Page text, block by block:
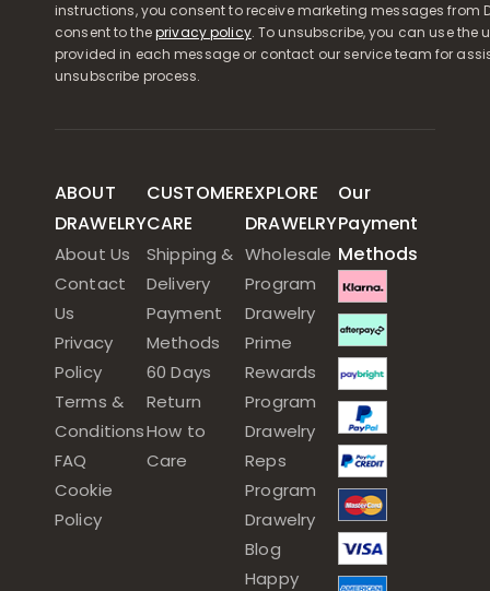
instructions, you consent to receive marketing messages from
consent to theprivacy policy. To unsubscribe, you can use the
provided in each message or contact our service team for
unsubscribe process.
ABOUT
DRAWELRY
About Us
Contact
Us
Privacy
Policy
Terms &
Conditions
FAQ
Cookie
Policy
CUSTOMER
CARE
Shipping &
Delivery
Payment
Methods
60 Days
Return
How to
Care
EXPLORE
DRAWELRY
Wholesale
Program
Drawelry
Prime
Rewards
Program
Drawelry
Reps
Program
Drawelry
Blog
Happy
Our
Payment
Methods